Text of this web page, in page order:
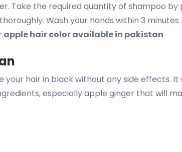
Take the required quantity of shampoo
Wash your hands within 3
apple hair color available in pakistan
hair in black without any side effects.
especially apple ginger that will